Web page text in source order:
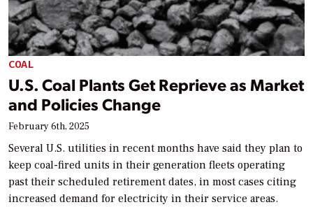
COAL
U.S. Coal Plants Get Reprieve as Market
and Policies Change
February 6th, 2025
Several U.S. utilities in recent months have said they plan to
keep coal-fired units in their generation fleets operating
past their scheduled retirement dates, in most cases citing
increased demand for electricity in their service areas.